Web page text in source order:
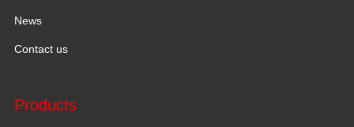
News
Contact us
Products